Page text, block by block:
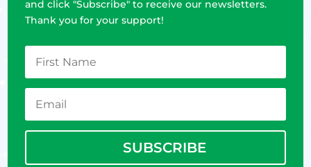
and click "Subscribe" to receive our newsletters.
Thank you for your support!
SUBSCRIBE